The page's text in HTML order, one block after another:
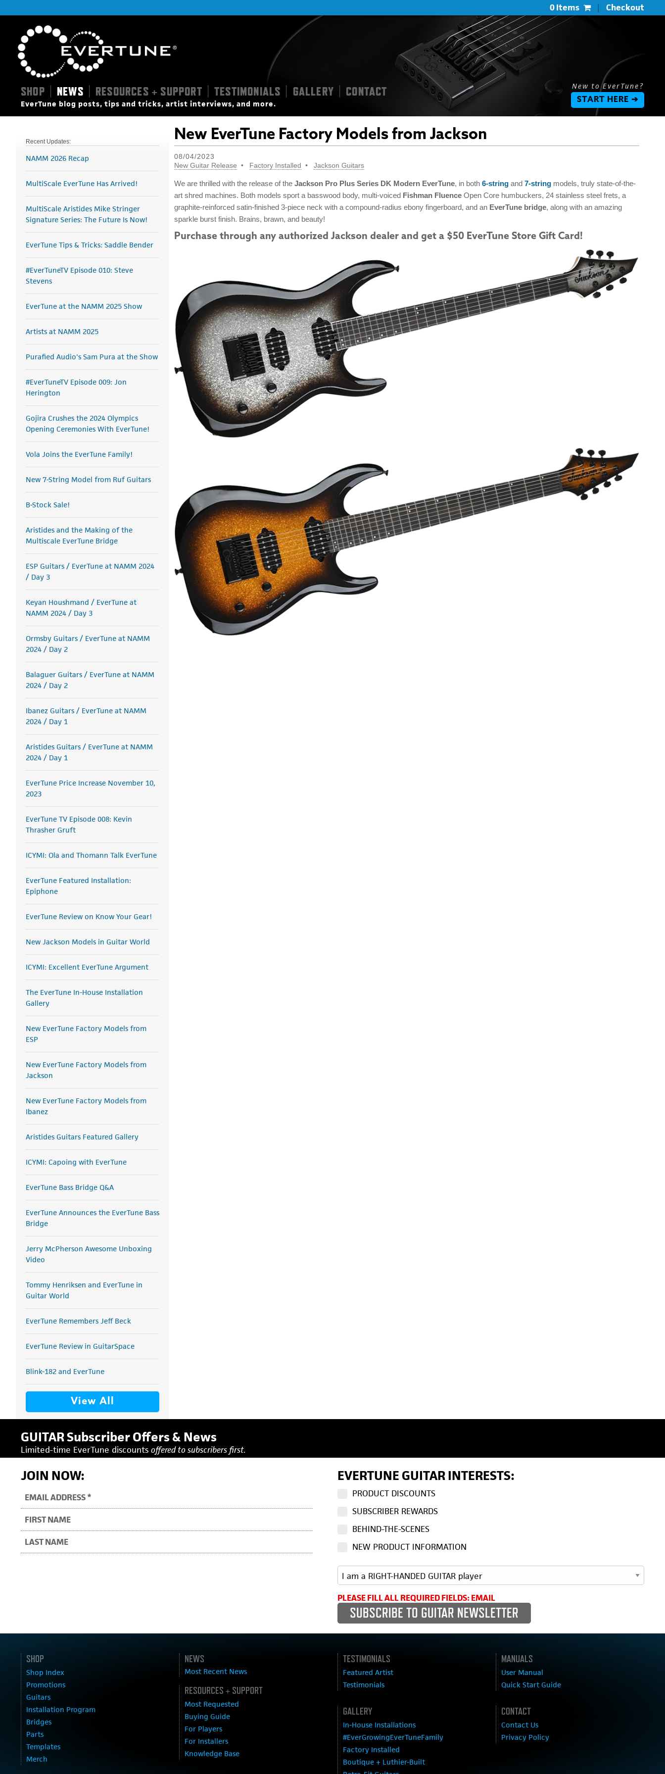
0 Items | Checkout
New to EverTune?
START HERE ➔
SHOP NEWS RESOURCES + SUPPORT TESTIMONIALS GALLERY CONTACT
EverTune blog posts, tips and tricks, artist interviews, and more.
Recent Updates:
NAMM 2026 Recap
MultiScale EverTune Has Arrived!
MultiScale Aristides Mike Stringer
Signature Series: The Future Is Now!
EverTune Tips & Tricks: Saddle Bender
#EverTuneTV Episode 010: Steve
Stevens
EverTune at the NAMM 2025 Show
Artists at NAMM 2025
Purafied Audio's Sam Pura at the Show
#EverTuneTV Episode 009: Jon
Herington
Gojira Crushes the 2024 Olympics
Opening Ceremonies With EverTune!
Vola Joins the EverTune Family!
New 7-String Model from Ruf Guitars
B-Stock Sale!
Aristides and the Making of the
Multiscale EverTune Bridge
ESP Guitars / EverTune at NAMM 2024
/ Day 3
Keyan Houshmand / EverTune at
NAMM 2024 / Day 3
Ormsby Guitars / EverTune at NAMM
2024 / Day 2
Balaguer Guitars / EverTune at NAMM
2024 / Day 2
Ibanez Guitars / EverTune at NAMM
2024 / Day 1
Aristides Guitars / EverTune at NAMM
2024 / Day 1
EverTune Price Increase November 10,
2023
EverTune TV Episode 008: Kevin
Thrasher Gruft
ICYMI: Ola and Thomann Talk EverTune
EverTune Featured Installation:
Epiphone
EverTune Review on Know Your Gear!
New Jackson Models in Guitar World
ICYMI: Excellent EverTune Argument
The EverTune In-House Installation
Gallery
New EverTune Factory Models from
ESP
New EverTune Factory Models from
Jackson
New EverTune Factory Models from
Ibanez
Aristides Guitars Featured Gallery
ICYMI: Capoing with EverTune
EverTune Bass Bridge Q&A
EverTune Announces the EverTune Bass
Bridge
Jerry McPherson Awesome Unboxing
Video
Tommy Henriksen and EverTune in
Guitar World
EverTune Remembers Jeff Beck
EverTune Review in GuitarSpace
Blink-182 and EverTune
View All
New EverTune Factory Models from Jackson
08/04/2023
New Guitar Release
Factory Installed Jackson Guitars
We are thrilled with the release of the Jackson Pro Plus Series DK Modern EverTune, in both 6-string and 7-string models, truly state-of-the-
art shred machines. Both models sport a basswood body, multi-voiced Fishman Fluence Open Core humbuckers, 24 stainless steel frets, a
graphite-reinforced satin-finished 3-piece neck with a compound-radius ebony fingerboard, and an EverTune bridge, along with an amazing
sparkle burst finish. Brains, brawn, and beauty!
Purchase through any authorized Jackson dealer and get a $50 EverTune Store Gift Card!
GUITAR Subscriber Offers & News
Limited-time EverTune discounts offered to subscribers first.
JOIN NOW: EVERTUNE GUITAR INTERESTS:
PRODUCT DISCOUNTS
SUBSCRIBER REWARDS
BEHIND-THE-SCENES
NEW PRODUCT INFORMATION
PLEASE FILL ALL REQUIRED FIELDS: EMAIL
SHOP
Shop Index
Promotions
Guitars
Installation Program
Bridges
Parts
Templates
Merch
NEWS
Most Recent News
RESOURCES + SUPPORT
Most Requested
Buying Guide
For Players
For Installers
Knowledge Base
TESTIMONIALS
Featured Artist
Testimonials
GALLERY
In-House Installations
#EverGrowingEverTuneFamily
Factory Installed
Boutique + Luthier-Built
MANUALS
User Manual
Quick Start Guide
CONTACT
Contact Us
Privacy Policy